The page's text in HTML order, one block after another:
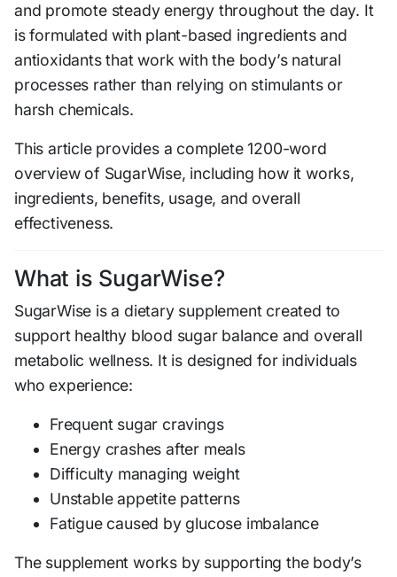
and promote steady energy throughout the day. It
is formulated with plant-based ingredients and
antioxidants that work with the body’s natural
processes rather than relying on stimulants or
harsh chemicals.
This article provides a complete 1200-word
overview of SugarWise, including how it works,
ingredients, benefits, usage, and overall
effectiveness.
What is SugarWise?
SugarWise is a dietary supplement created to
support healthy blood sugar balance and overall
metabolic wellness. It is designed for individuals
who experience:
Frequent sugar cravings
Energy crashes after meals
Difficulty managing weight
Unstable appetite patterns
Fatigue caused by glucose imbalance
The supplement works by supporting the body’s